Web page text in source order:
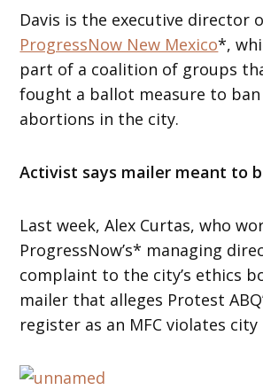
Davis is the executive director
ProgressNow New Mexico*,
part of a coalition of groups
fought a ballot measure to
abortions in the city.
Activist says mailer meant to
Last week, Alex Curtas, who
ProgressNow’s* managing
complaint to the city’s ethics
mailer that alleges Protest
register as an MFC violates city